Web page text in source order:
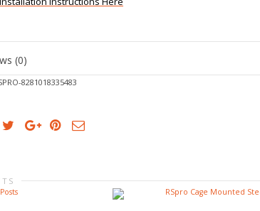
(0)
8281018335483